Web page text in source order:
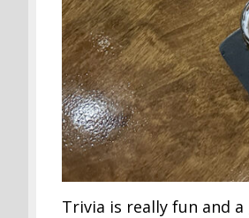
Trivia is really fun and